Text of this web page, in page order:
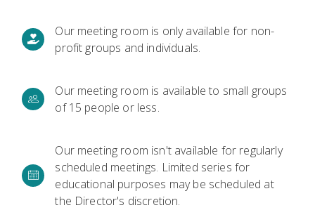
Our meeting room is only available for non-
profit groups and individuals.
Our meeting room is available to small groups
of 15 people or less.
Our meeting room isn't available for regularly
scheduled meetings. Limited series for
educational purposes may be scheduled at
the Director's discretion.